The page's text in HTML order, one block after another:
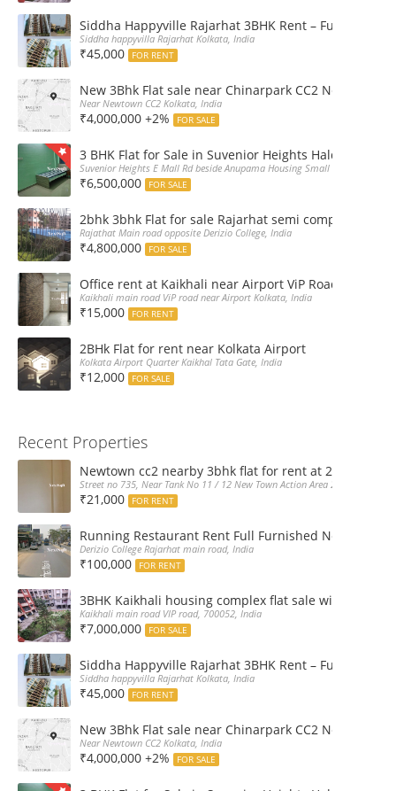
Siddha Happyville Rajarhat 3BHK Rent – Fully
Siddha happyvilla Rajarhat Kolkata, India
₹45,000 FOR RENT
New 3Bhk Flat sale near Chinarpark CC2 Newtown
Near Newtown CC2 Kolkata, India
₹4,000,000 +2% FOR SALE
3 BHK Flat for Sale in Suvenior Heights Haldiram VIP
Suvenior Heights E Mall Rd beside Anupama Housing Small Gate
₹6,500,000 FOR SALE
2bhk 3bhk Flat for sale Rajarhat semi complex wth
Rajathat Main road opposite Derizio College, India
₹4,800,000 FOR SALE
Office rent at Kaikhali near Airport ViP Road Bus
Kaikhali main road ViP road near Airport Kolkata, India
₹15,000 FOR RENT
2BHk Flat for rent near Kolkata Airport
Kolkata Airport Quarter Kaikhal Tata Gate, India
₹12,000 FOR SALE
Recent Properties
Newtown cc2 nearby 3bhk flat for rent at 21k pm
Street no 735, Near Tank No 11 / 12 New Town Action Area 2D Near
₹21,000 FOR RENT
Running Restaurant Rent Full Furnished Newtown
Derizio College Rajarhat main road, India
₹100,000 FOR RENT
3BHK Kaikhali housing complex flat sale with car
Kaikhali main road VIP road, 700052, India
₹7,000,000 FOR SALE
Siddha Happyville Rajarhat 3BHK Rent – Fully
Siddha happyvilla Rajarhat Kolkata, India
₹45,000 FOR RENT
New 3Bhk Flat sale near Chinarpark CC2 Newtown
Near Newtown CC2 Kolkata, India
₹4,000,000 +2% FOR SALE